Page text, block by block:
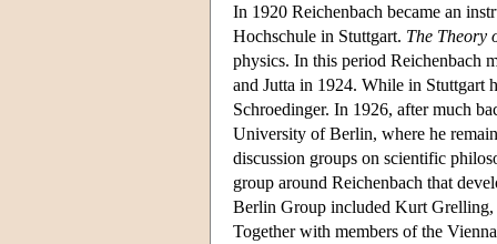
In 1920 Reichenbach became an
Hochschule in Stuttgart. The Theory
physics. In this period Reichenbach
and Jutta in 1924. While in Stuttgart
Schroedinger. In 1926, after much
University of Berlin, where he
discussion groups on scientific
group around Reichenbach that
Berlin Group included Kurt Grelling,
Together with members of the